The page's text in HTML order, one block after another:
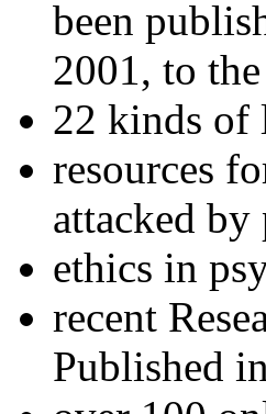
been
2001, to
22 kinds of
resources
attacked by
ethics in
recent
Published